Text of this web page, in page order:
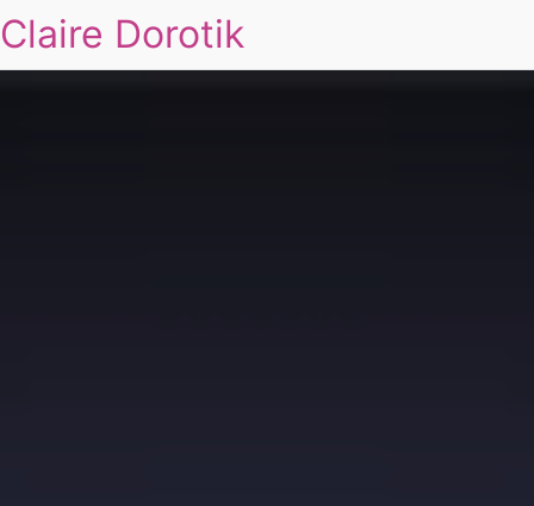
Claire Dorotik